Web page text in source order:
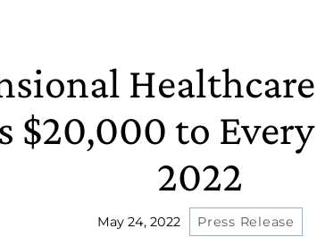
$20,000 to
2022
May 24, 2022 Press Release